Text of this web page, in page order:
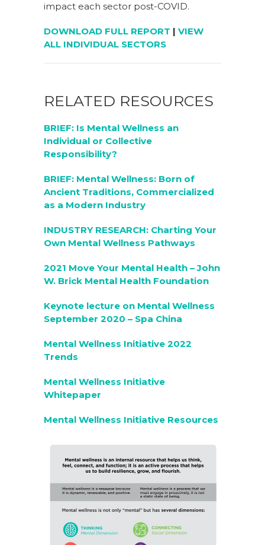
impact each sector post-COVID.
DOWNLOAD FULL REPORT | VIEW
ALL INDIVIDUAL SECTORS
RELATED RESOURCES
BRIEF: Is Mental Wellness an
Individual or Collective
Responsibility?
BRIEF: Mental Wellness: Born of
Ancient Traditions, Commercialized
as a Modern Industry
INDUSTRY RESEARCH: Charting Your
Own Mental Wellness Pathways
2021 Move Your Mental Health – John
W. Brick Mental Health Foundation
Keynote lecture on Mental Wellness
September 2020 – Spa China
Mental Wellness Initiative 2022
Trends
Mental Wellness Initiative
Whitepaper
Mental Wellness Initiative Resources